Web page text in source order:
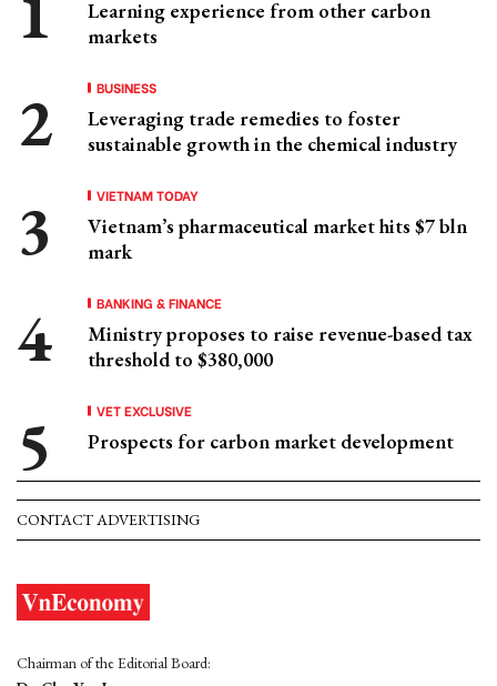
Learning experience from other carbon
markets
BUSINESS
Leveraging trade remedies to foster
sustainable growth in the chemical industry
VIETNAM TODAY
Vietnam’s pharmaceutical market hits $7 bln
mark
BANKING & FINANCE
Ministry proposes to raise revenue-based tax
threshold to $380,000
VET EXCLUSIVE
Prospects for carbon market development
CONTACT ADVERTISING
Chairman of the Editorial Board: